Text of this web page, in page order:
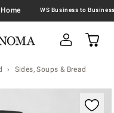
Sides, Soups & Bread